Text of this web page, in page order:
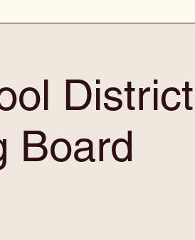
District
Board